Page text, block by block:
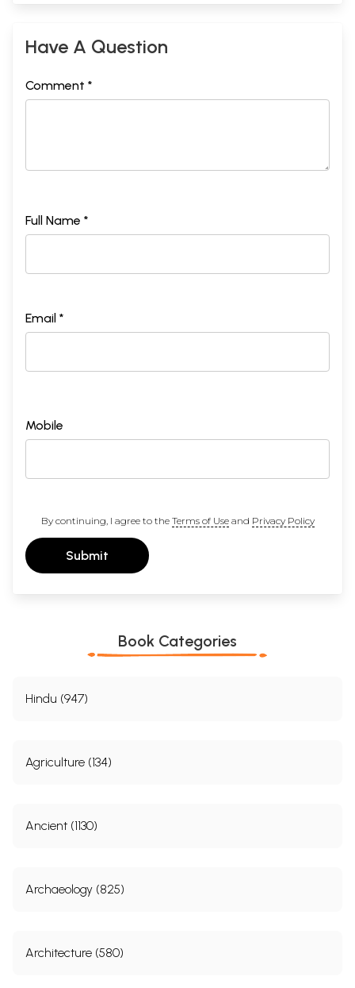
Have A Question
Comment *
Full Name *
Email *
Mobile
By continuing, I agree to the Terms of Useand Privacy Policy
Submit
Book Categories
Hindu (947)
Agriculture (134)
Ancient (1130)
Archaeology (825)
Architecture (580)